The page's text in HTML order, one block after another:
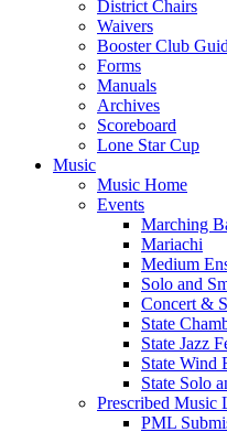
District Chairs
Waivers
Booster Club
Forms
Manuals
Archives
Scoreboard
Lone Star Cup
Music
Music Home
Events
Marching
Mariachi
Medium
Solo and
Concert &
State
State Jazz
State Wind
State Solo
Prescribed Music
PML